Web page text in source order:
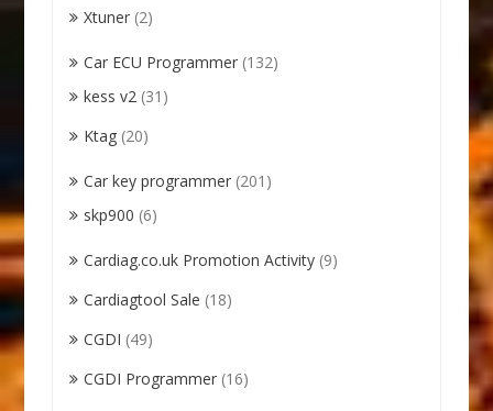
Xtuner (2)
Car ECU Programmer (132)
kess v2 (31)
Ktag (20)
Car key programmer (201)
skp900 (6)
Cardiag.co.uk Promotion Activity (9)
Cardiagtool Sale (18)
CGDI (49)
CGDI Programmer (16)